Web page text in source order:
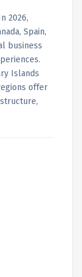
2026,
Spain,
business
Islands
offer